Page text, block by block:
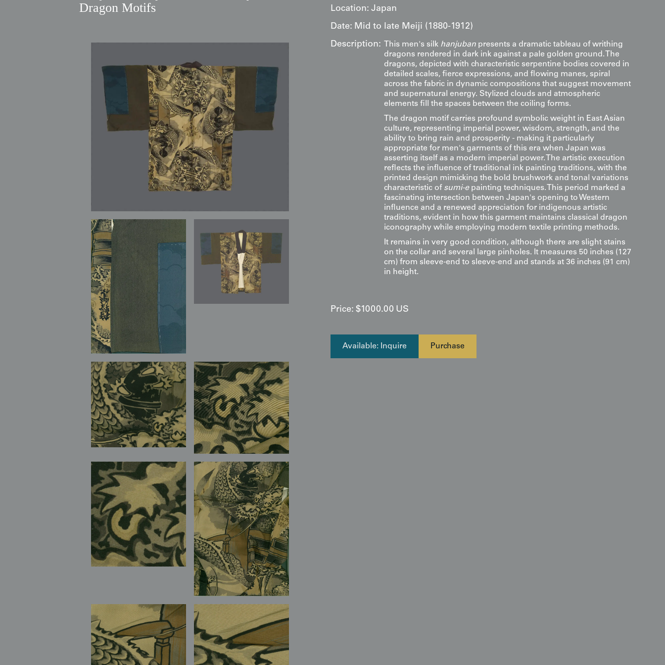
Dragon Motifs
Location: Japan
Date: Mid to late Meiji (1880-1912)
Description:
This men's silk hanjuban presents a dramatic tableau of writhing
dragons rendered in dark ink against a pale golden ground. The
dragons, depicted with characteristic serpentine bodies covered in
detailed scales, fierce expressions, and flowing manes, spiral
across the fabric in dynamic compositions that suggest movement
and supernatural energy. Stylized clouds and atmospheric
elements fill the spaces between the coiling forms.
The dragon motif carries profound symbolic weight in East Asian
culture, representing imperial power, wisdom, strength, and the
ability to bring rain and prosperity - making it particularly
appropriate for men's garments of this era when Japan was
asserting itself as a modern imperial power. The artistic execution
reflects the influence of traditional ink painting traditions, with the
printed design mimicking the bold brushwork and tonal variations
characteristic of sumi-epainting techniques. This period marked a
fascinating intersection between Japan's opening to Western
influence and a renewed appreciation for indigenous artistic
traditions, evident in how this garment maintains classical dragon
iconography while employing modern textile printing methods.
It remains in very good condition, although there are slight stains
on the collar and several large pinholes. It measures 50 inches (127
cm) from sleeve-end to sleeve-end and stands at 36 inches (91 cm)
in height.
Price: $1000.00 US
Available: Inquire Purchase